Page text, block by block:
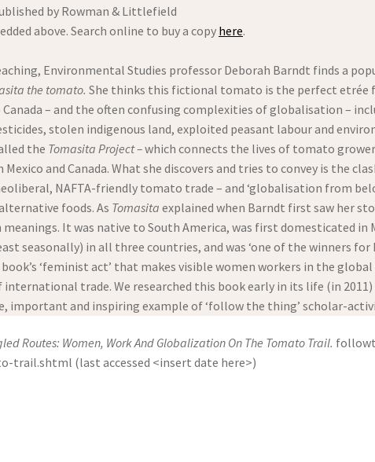
by Rowman & Littlefield
above. Search online to buy a copy here.
Environmental Studies professor Deborah Barndt finds a
the tomato.She thinks this fictional tomato is the perfect etrée
– and the often confusing complexities of globalisation –
stolen indigenous land, exploited peasant labour and
the Tomasita Project –which connects the lives of tomato
and Canada. What she discovers and tries to convey is the
NAFTA-friendly tomato trade – and ‘globalisation from
foods. As Tomasitaexplained when Barndt first saw her
It was native to South America, was first domesticated in
seasonally) in all three countries, and was ‘one of the winners
‘feminist act’ that makes visible women workers in the
trade. We researched this book early in its life (in
important and inspiring example of ‘follow the thing’ scholar-
Routes: Women, Work And Globalization On The Tomato Trail.
(last accessed <insert date here>)